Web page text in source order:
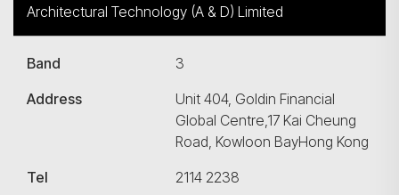
Architectural Technology (A & D) Limited
Band
3
Address
Unit 404, Goldin Financial
Global Centre,17 Kai Cheung
Road, Kowloon BayHong Kong
Tel
2114 2238